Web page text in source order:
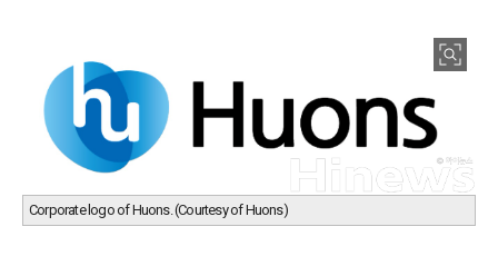
Corporate logo of Huons. (Courtesy of Huons)